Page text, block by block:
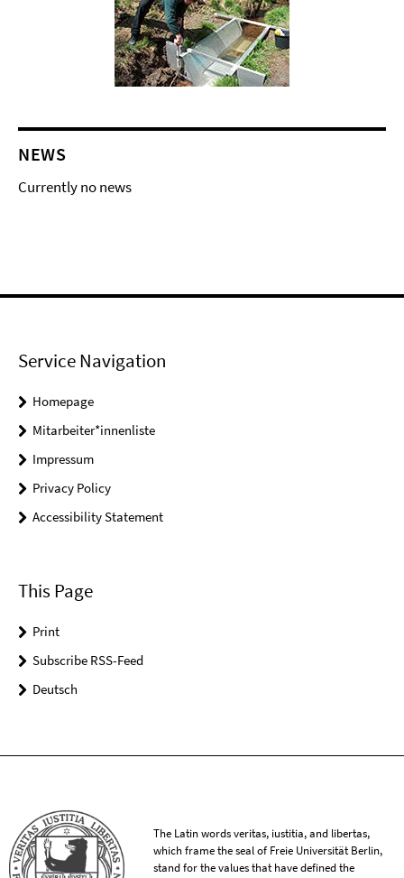
NEWS
Currently no news
Service Navigation
Homepage
Mitarbeiter*innenliste
Impressum
Privacy Policy
Accessibility Statement
This Page
Print
Subscribe RSS-Feed
Deutsch
The Latin words veritas, iustitia, and libertas,
which frame the seal of Freie Universität Berlin,
stand for the values that have defined the